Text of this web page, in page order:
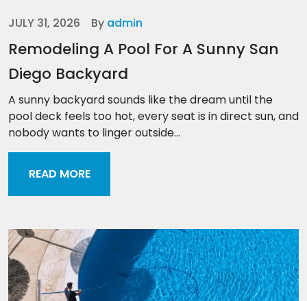
JULY 31, 2026 By admin
Remodeling A Pool For A Sunny San
Diego Backyard
A sunny backyard sounds like the dream until the
pool deck feels too hot, every seat is in direct sun, and
nobody wants to linger outside...
READ MORE